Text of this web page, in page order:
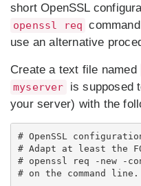
short OpenSSL
openssl req
use an alternative
Create a text file named
myserver
is supposed
your server) with the
# OpenSSL
# Adapt at least the
# openssl req -new -
# on the command line.